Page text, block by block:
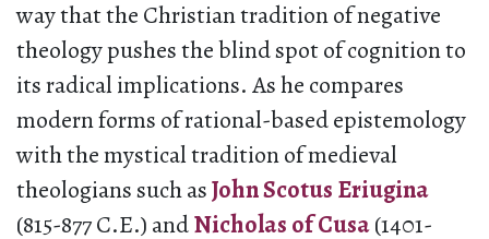
way that the Christian tradition of negative
theology pushes the blind spot of cognition to
its radical implications. As he compares
modern forms of rational-based epistemology
with the mystical tradition of medieval
theologians such asJohn Scotus Eriugina
(815-877 C.E.) andNicholas of Cusa(1401-